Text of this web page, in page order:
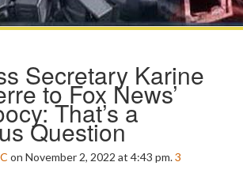
Secretary Karine
to Fox News’
That’s a
Question
on November 2, 2022 at 4:43 pm.3